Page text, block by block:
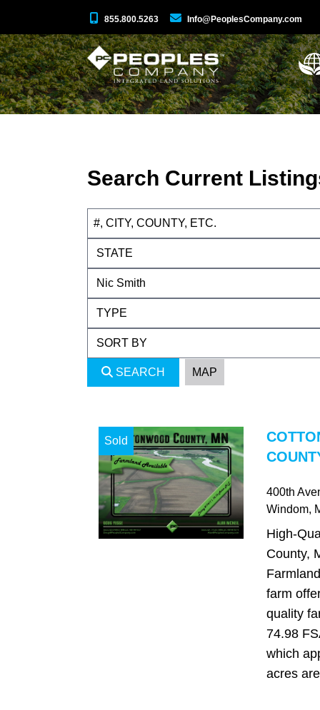
855.800.5263 Info@PeoplesCompany.com
Search Current
SEARCH MAP
Sold
400th
Windom,
High-
County,
farm
quality
74.98
which
acres